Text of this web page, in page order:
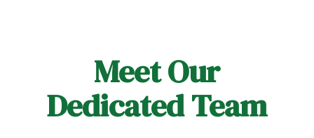
Meet Our
Dedicated Team